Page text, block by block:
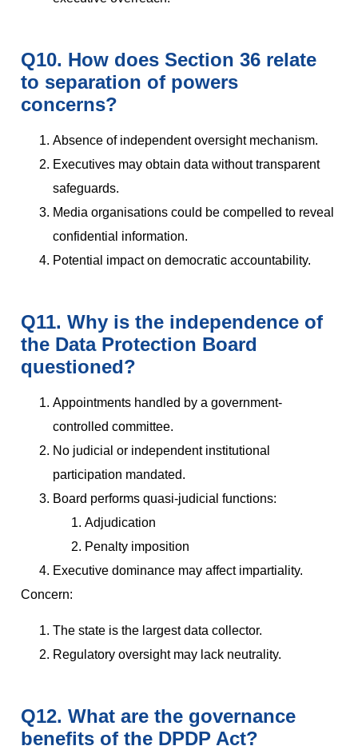
Q10. How does Section 36 relate
to separation of powers
concerns?
Absence of independent oversight mechanism.
Executives may obtain data without transparent
safeguards.
Media organisations could be compelled to reveal
confidential information.
Potential impact on democratic accountability.
Q11. Why is the independence of
the Data Protection Board
questioned?
Appointments handled by a government-
controlled committee.
No judicial or independent institutional
participation mandated.
Board performs quasi-judicial functions:
Adjudication
Penalty imposition
Executive dominance may affect impartiality.
Concern:
The state is the largest data collector.
Regulatory oversight may lack neutrality.
Q12. What are the governance
benefits of the DPDP Act?